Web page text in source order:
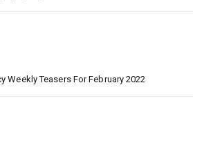
Weekly Teasers For February 2022